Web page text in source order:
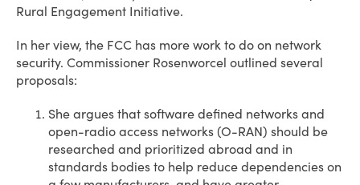
Rural Engagement Initiative.
In her view, the FCC has more work to do on network
security. Commissioner Rosenworcel outlined several
proposals:
She argues that software defined networks and
open-radio access networks (O-RAN) should be
researched and prioritized abroad and in
standards bodies to help reduce dependencies on